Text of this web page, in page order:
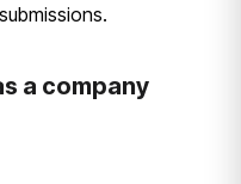
a company